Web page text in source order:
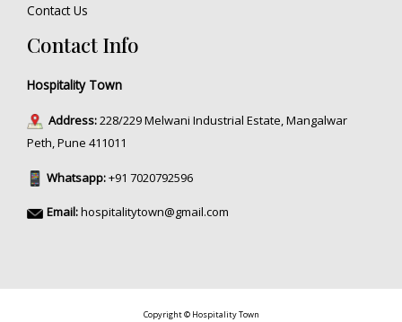
Contact Us
Contact Info
Hospitality Town
Address:228/229 Melwani Industrial Estate, Mangalwar
Peth, Pune 411011
Whatsapp:+91 7020792596
Email:hospitalitytown@gmail.com
Copyright © Hospitality Town